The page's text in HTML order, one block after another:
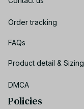
Order tracking
FAQs
Product detail & Sizing
DMCA
Policies